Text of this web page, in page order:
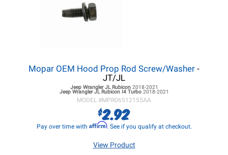
Mopar OEM Hood Prop Rod Screw/Washer -
JT/JL
Jeep Wrangler JLRubicon 2018-2021
Jeep Wrangler JLRubicon I4 Turbo 2018-2021
MODEL #MPR06512155AA
$2.92
Pay over time with Affirm. See if you qualify at checkout.
View Product